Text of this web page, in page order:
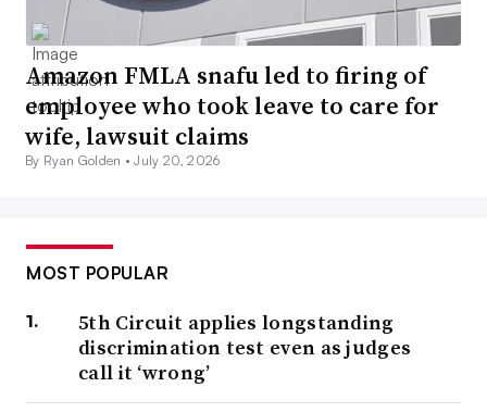
Amazon FMLA snafu led to firing of
employee who took leave to care for
wife, lawsuit claims
By Ryan Golden •July 20, 2026
MOST POPULAR
5th Circuit applies longstanding
discrimination test even as judges
call it ‘wrong’